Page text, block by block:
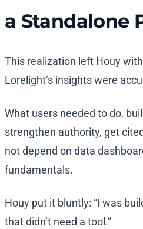
a Standalone
This realization left Houy
Lorelight’s insights were
What users needed to do,
strengthen authority, get
not depend on data
fundamentals.
Houy put it bluntly: “I was
that didn’t need a tool.”